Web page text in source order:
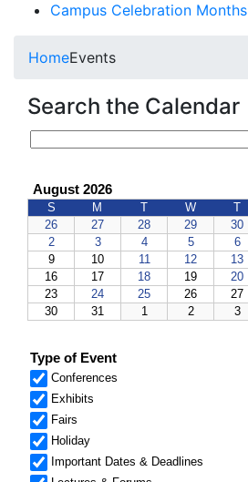
Campus Celebration Months
HomeEvents
Search the Calendar